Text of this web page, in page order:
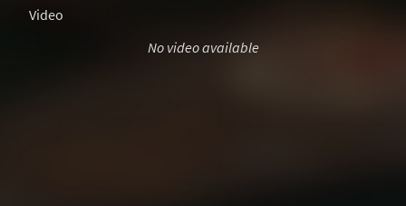
Video
No video available